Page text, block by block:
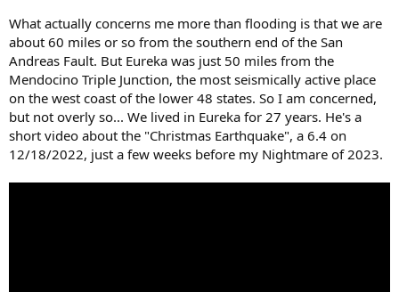
What actually concerns me more than flooding is that we are
about 60 miles or so from the southern end of the San
Andreas Fault. But Eureka was just 50 miles from the
Mendocino Triple Junction, the most seismically active place
on the west coast of the lower 48 states. So I am concerned,
but not overly so... We lived in Eureka for 27 years. He's a
short video about the "Christmas Earthquake", a 6.4 on
12/18/2022, just a few weeks before my Nightmare of 2023.